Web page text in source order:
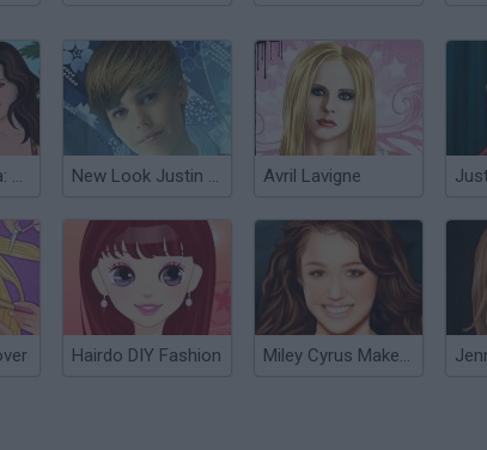
Bieber & Selena: Dress Up New Look Justin Bieber Avril Lavigne
Hairdo DIY Fashion Miley Cyrus Makeover